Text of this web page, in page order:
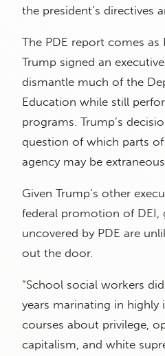
the president’s directives
The PDE report comes as
Trump signed an
dismantle much of the
Education while still
programs. Trump’s
question of which parts
agency may be extraneous.
Given Trump’s other
federal promotion of DEI,
uncovered by PDE are
out the door.
“School social workers
years marinating in highly
courses about privilege,
capitalism, and white